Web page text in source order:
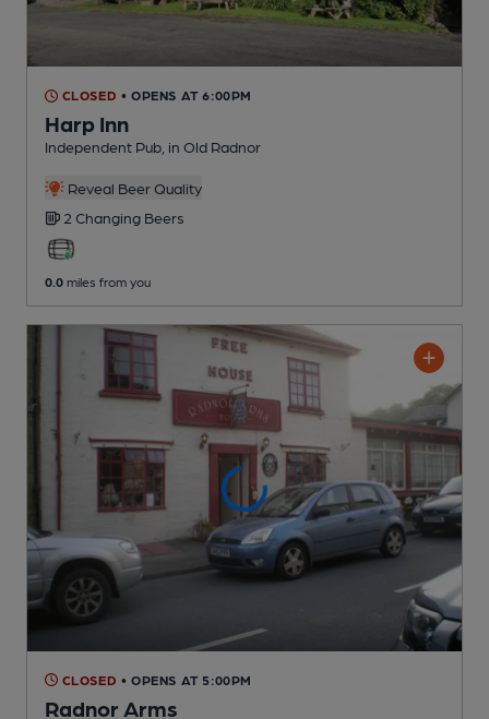
CLOSED • OPENS AT 6:00PM
Harp Inn
Independent Pub , in Old Radnor
Reveal Beer Quality
2 Changing Beers
0.0 miles from you
CLOSED • OPENS AT 5:00PM
Radnor Arms